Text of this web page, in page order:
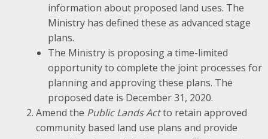
information about proposed land uses. The
Ministry has defined these as advanced stage
plans.
The Ministry is proposing a time-limited
opportunity to complete the joint processes for
planning and approving these plans. The
proposed date is December 31, 2020.
Amend the Public Lands Actto retain approved
community based land use plans and provide